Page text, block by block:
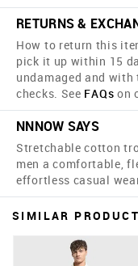
RETURNS &
How to return this
pick it up within 15
undamaged and
checks. See FAQs on
NNNOW SAYS
Stretchable cotton
men a comfortable,
effortless casual
SIMILAR